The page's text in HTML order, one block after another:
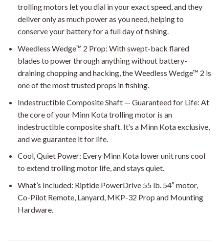
trolling motors let you dial in your exact speed, and they
deliver only as much power as you need, helping to
conserve your battery for a full day of fishing.
Weedless Wedge™ 2 Prop: With swept-back flared
blades to power through anything without battery-
draining chopping and hacking, the Weedless Wedge™ 2 is
one of the most trusted props in fishing.
Indestructible Composite Shaft — Guaranteed for Life: At
the core of your Minn Kota trolling motor is an
indestructible composite shaft. It’s a Minn Kota exclusive,
and we guarantee it for life.
Cool, Quiet Power: Every Minn Kota lower unit runs cool
to extend trolling motor life, and stays quiet.
What’s Included: Riptide PowerDrive 55 lb. 54″ motor,
Co-Pilot Remote, Lanyard, MKP-32 Prop and Mounting
Hardware.